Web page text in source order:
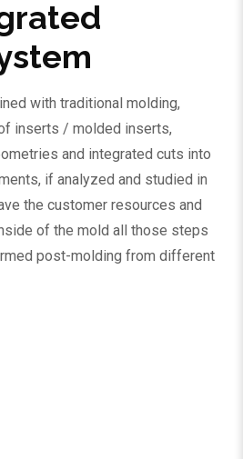
with traditional molding,
inserts / molded inserts,
and integrated cuts into
if analyzed and studied in
the customer resources and
of the mold all those steps
post-molding from different